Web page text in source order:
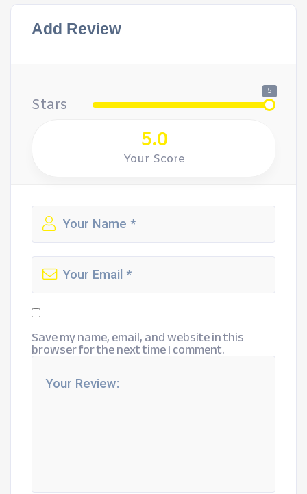
Add Review
Stars
5
5.0
Your Score
Save my name, email, and website in this
browser for the next time I comment.